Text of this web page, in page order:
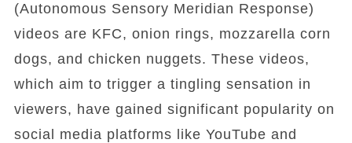
(Autonomous Sensory Meridian Response)
videos are KFC, onion rings, mozzarella corn
dogs, and chicken nuggets. These videos,
which aim to trigger a tingling sensation in
viewers, have gained significant popularity on
social media platforms like YouTube and